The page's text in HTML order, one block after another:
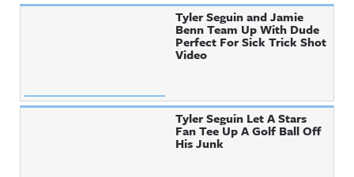
Tyler Seguin and Jamie
Benn Team Up With Dude
Perfect For Sick Trick Shot
Video
Tyler Seguin Let A Stars
Fan Tee Up A Golf Ball Off
His Junk